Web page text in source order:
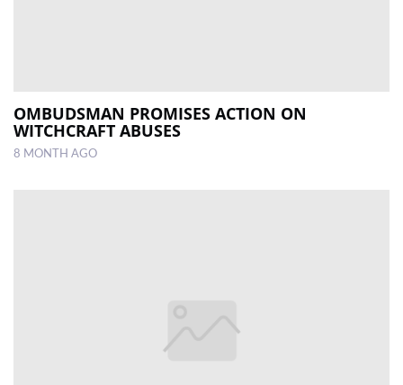
OMBUDSMAN PROMISES ACTION ON
WITCHCRAFT ABUSES
8 MONTH AGO